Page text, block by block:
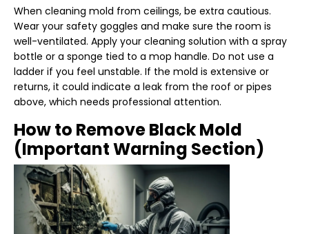
When cleaning mold from ceilings, be extra cautious.
Wear your safety goggles and make sure the room is
well-ventilated. Apply your cleaning solution with a spray
bottle or a sponge tied to a mop handle. Do not use a
ladder if you feel unstable. If the mold is extensive or
returns, it could indicate a leak from the roof or pipes
above, which needs professional attention.
How to Remove Black Mold
(Important Warning Section)